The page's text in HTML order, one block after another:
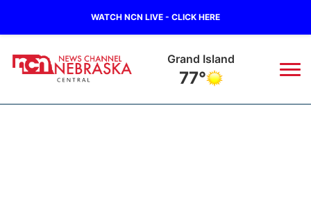
WATCH NCN LIVE - CLICK HERE
Grand Island
77°